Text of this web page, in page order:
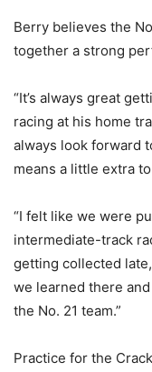
Berry believes the
together a strong
“It’s always great
racing at his home
always look forward
means a little extra
“I felt like we were
intermediate-track
getting collected
we learned there
the No. 21 team.”
Practice for the